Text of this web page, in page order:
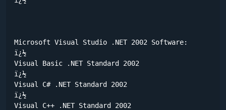
Microsoft Visual Studio .NET 2002 Software:
ï¿½
Visual Basic .NET Standard 2002
ï¿½
Visual C# .NET Standard 2002
ï¿½
Visual C++ .NET Standard 2002